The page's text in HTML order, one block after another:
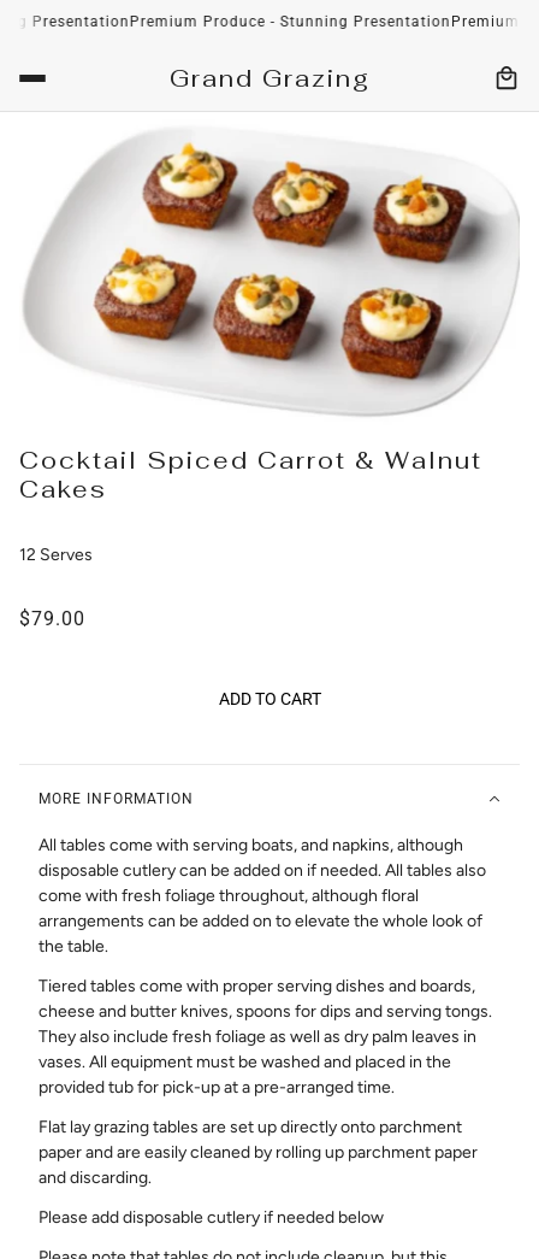
Premium Produce - Stunning PresentationPremium
Grand Grazing
Cocktail Spiced Carrot & Walnut
Cakes
12 Serves
$79.00
ADD TO CART
MORE INFORMATION
All tables come with serving boats, and napkins, although
disposable cutlery can be added on if needed. All tables also
come with fresh foliage throughout, although floral
arrangements can be added on to elevate the whole look of
the table.
Tiered tables come with proper serving dishes and boards,
cheese and butter knives, spoons for dips and serving tongs.
They also include fresh foliage as well as dry palm leaves in
vases. All equipment must be washed and placed in the
provided tub for pick-up at a pre-arranged time.
Flat lay grazing tables are set up directly onto parchment
paper and are easily cleaned by rolling up parchment paper
and discarding.
Please add disposable cutlery if needed below